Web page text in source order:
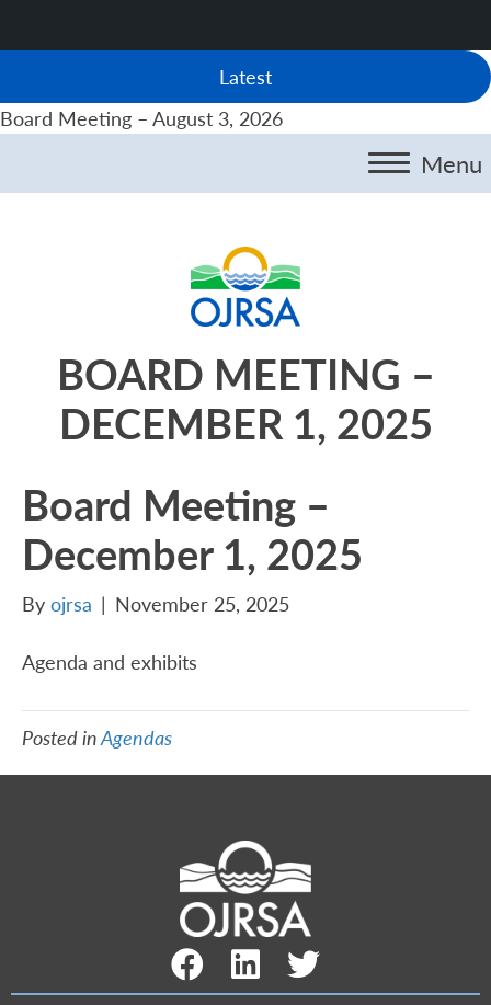
Latest
Board Meeting – August 3, 2026
Menu
BOARD MEETING –
DECEMBER 1, 2025
Board Meeting –
December 1, 2025
By ojrsa | November 25, 2025
Agenda and exhibits
Posted inAgendas
Facebook Link
LinkedIn LinkTwitter Link